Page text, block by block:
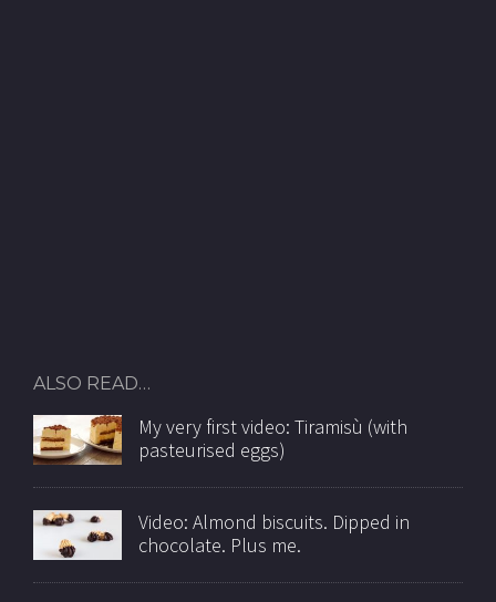
ALSO READ…
My very first video: Tiramisù (with
pasteurised eggs)
Video: Almond biscuits. Dipped in
chocolate. Plus me.